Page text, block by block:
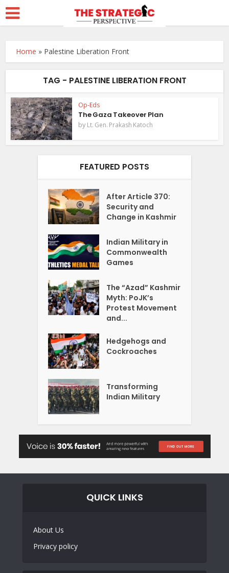
Home » Palestine Liberation Front
TAG - PALESTINE LIBERATION FRONT
Op-Eds
The Gaza Takeover Plan
byLt. Gen. Prakash Katoch
FEATURED POSTS
After Article 370:
Security and
Change in Kashmir
Indian Military in
Commonwealth
Games
The “Azad” Kashmir
Myth: PoJK’s
Protest Movement
and...
Hedgehogs and
Cockroaches
Transforming
Indian Military
QUICK LINKS
About Us
Privacy policy